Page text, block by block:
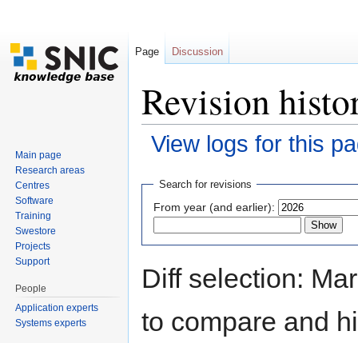
Revision
View logs for this
Search for revisions
From year (and earlier):
Diff selection:
to compare and
Page Discussion
Main page
Research areas
Centres
Software
Training
Swestore
Projects
Support
People
Application experts
Systems experts